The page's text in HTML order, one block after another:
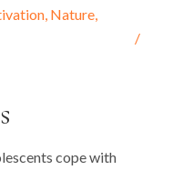
Nature
cope with